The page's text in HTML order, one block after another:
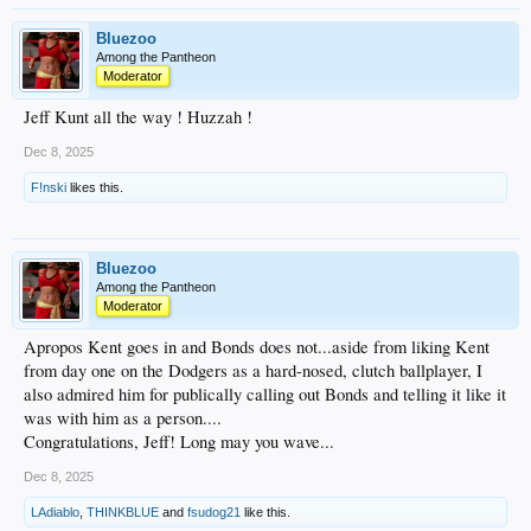
Bluezoo
Among the Pantheon
Moderator
Jeff Kunt all the way ! Huzzah !
Dec 8, 2025
F!nski likes this.
Bluezoo
Among the Pantheon
Moderator
Apropos Kent goes in and Bonds does not...aside from liking Kent
from day one on the Dodgers as a hard-nosed, clutch ballplayer, I
also admired him for publically calling out Bonds and telling it like it
was with him as a person....
Congratulations, Jeff! Long may you wave...
Dec 8, 2025
LAdiablo THINKBLUE and fsudog21 like this.